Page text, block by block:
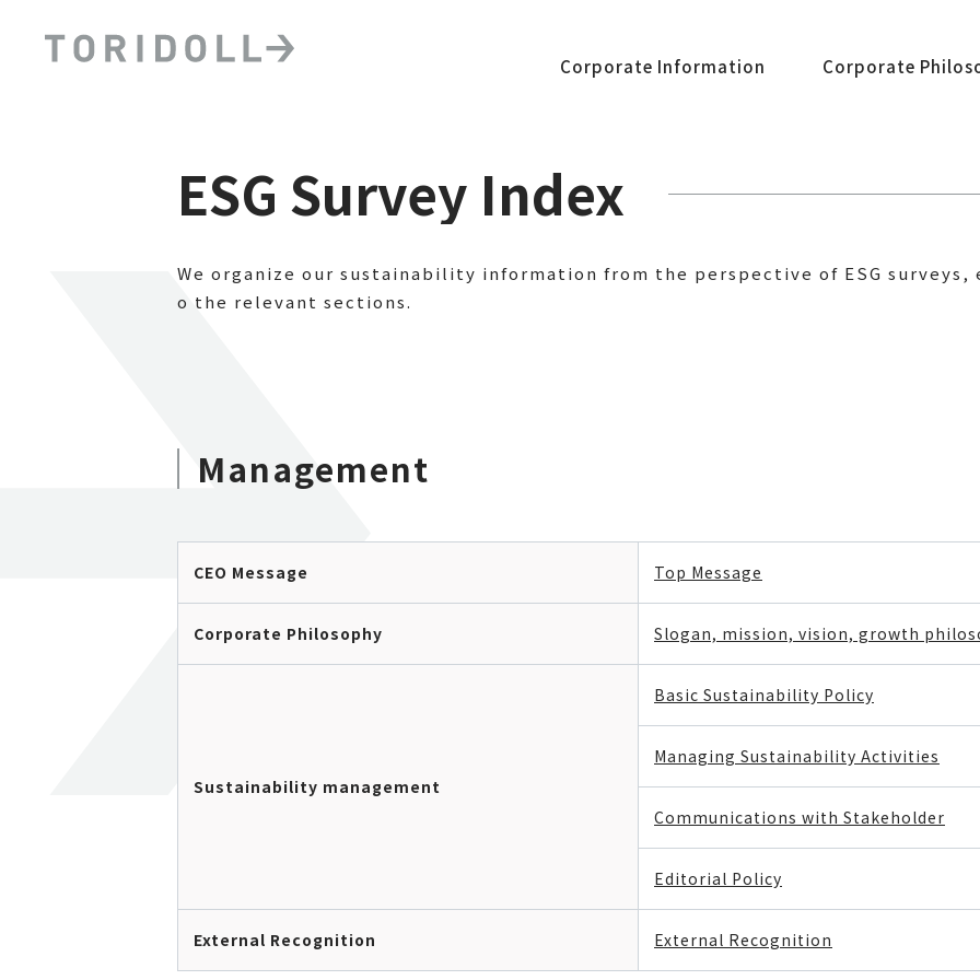
Corporate Information Corporate
ESG Survey Index
We organize our sustainability information from the perspective of ESG
o the relevant sections.
Management
CEO Message Top Message
Corporate Philosophy Slogan, mission, vision, growth
Sustainability management
Basic Sustainability Policy
Managing Sustainability Activities
Communications with Stakeholder
Editorial Policy
External Recognition External Recognition